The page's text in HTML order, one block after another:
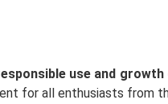
use and
for all enthusiasts from